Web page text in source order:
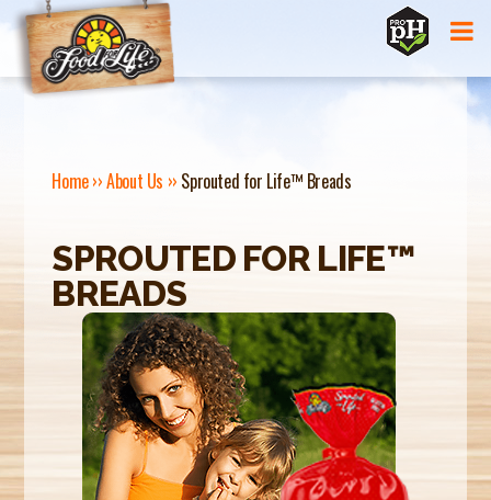
Jump to navigation
O
U
H
Home››About Us ›› Sprouted for Life™ Breads
SPROUTED FOR LIFE™
BREADS